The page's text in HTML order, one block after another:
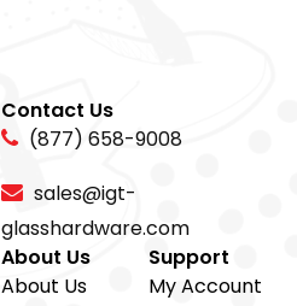
Contact Us
(877) 658-9008
sales@igt-
glasshardware.com
About Us
About Us
Support
My Account